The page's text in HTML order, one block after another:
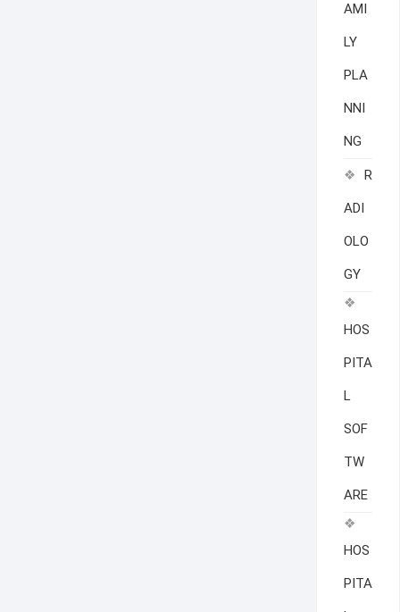
AMI
LY
PLA
NNI
NG
R
ADI
OLO
GY
HOS
PITA
L
SOF
TW
ARE
HOS
PITA